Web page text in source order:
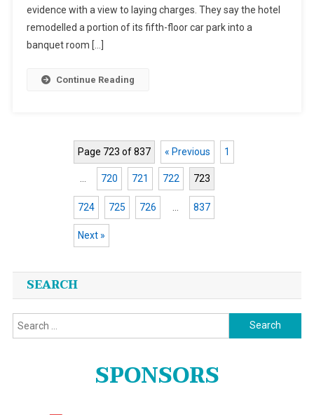
Hotel
evidence with a view to laying charges. They say the hotel
remodelled a portion of its fifth-floor car park into a
banquet room […]
Continue Reading
Page 723 of 837 « Previous 1
… 720 721 722 723
724 725 726 837
Next »
Posts
navigation
SEARCH
Search
for:
SPONSORS